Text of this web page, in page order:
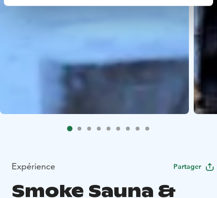
Expérience Partager
Smoke Sauna &